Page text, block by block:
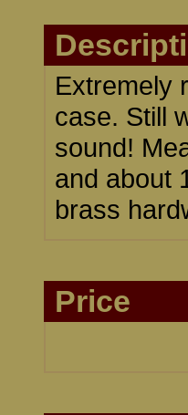
Extremely
case. Still
sound!
and about
brass
Price